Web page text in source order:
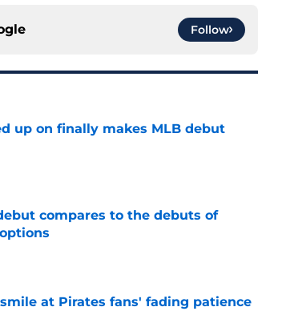
Follow
up on finally makes MLB debut
compares to the debuts of
at Pirates fans' fading patience